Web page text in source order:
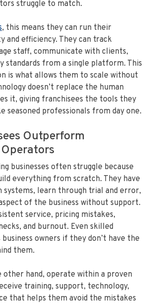
struggle to match.
, this means they can run their
and efficiency. They can track
staff, communicate with clients,
standards from a single platform. This
is what allows them to scale without
doesn’t replace the human
it, giving franchisees the tools they
seasoned professionals from day one.
Outperform
businesses often struggle because
everything from scratch. They have
learn through trial and error,
of the business without support.
service, pricing mistakes,
and burnout. Even skilled
owners if they don’t have the
them.
other hand, operate within a proven
training, support, technology,
that helps them avoid the mistakes